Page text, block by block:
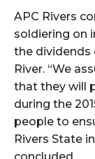
APC Rivers
soldiering on
the dividends
River. “We
that they will
during the
people to
Rivers State